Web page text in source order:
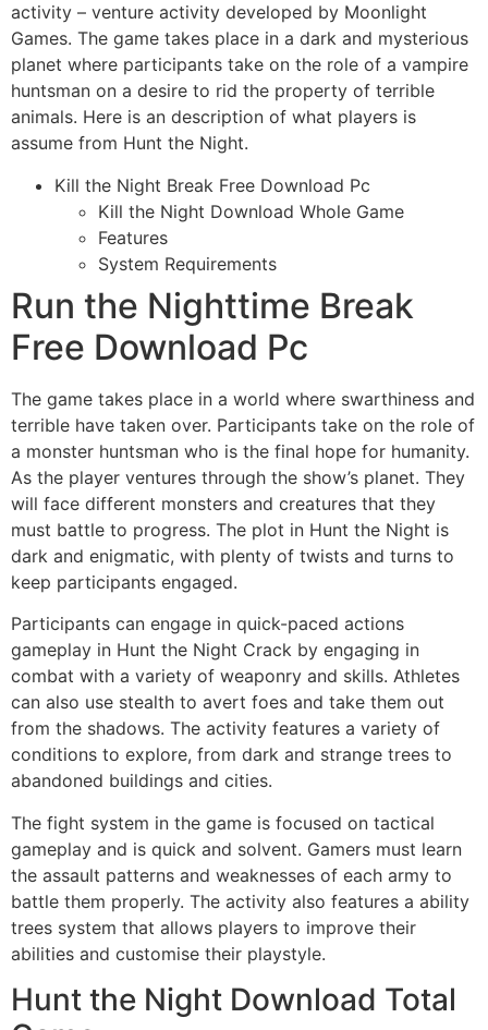
activity – venture activity developed by Moonlight
Games. The game takes place in a dark and mysterious
planet where participants take on the role of a vampire
huntsman on a desire to rid the property of terrible
animals. Here is an description of what players is
assume from Hunt the Night.
Kill the Night Break Free Download Pc
Kill the Night Download Whole Game
Features
System Requirements
Run the Nighttime Break
Free Download Pc
The game takes place in a world where swarthiness and
terrible have taken over. Participants take on the role of
a monster huntsman who is the final hope for humanity.
As the player ventures through the show’s planet. They
will face different monsters and creatures that they
must battle to progress. The plot in Hunt the Night is
dark and enigmatic, with plenty of twists and turns to
keep participants engaged.
Participants can engage in quick-paced actions
gameplay in Hunt the Night Crack by engaging in
combat with a variety of weaponry and skills. Athletes
can also use stealth to avert foes and take them out
from the shadows. The activity features a variety of
conditions to explore, from dark and strange trees to
abandoned buildings and cities.
The fight system in the game is focused on tactical
gameplay and is quick and solvent. Gamers must learn
the assault patterns and weaknesses of each army to
battle them properly. The activity also features a ability
trees system that allows players to improve their
abilities and customise their playstyle.
Hunt the Night Download Total